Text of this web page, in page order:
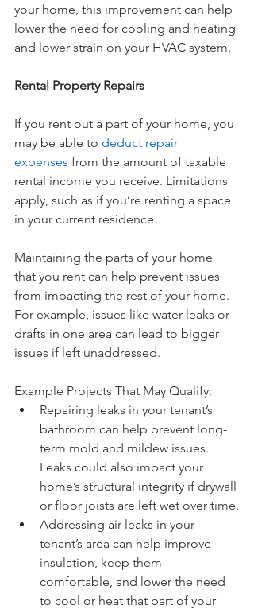
your home, this improvement can help
lower the need for cooling and heating
and lower strain on your HVAC system.
Rental Property Repairs
If you rent out a part of your home, you
may be able to deduct repair
expenses from the amount of taxable
rental income you receive. Limitations
apply, such as if you’re renting a space
in your current residence.
Maintaining the parts of your home
that you rent can help prevent issues
from impacting the rest of your home.
For example, issues like water leaks or
drafts in one area can lead to bigger
issues if left unaddressed.
Example Projects That May Qualify:
Repairing leaks in your tenant’s
bathroom can help prevent long-
term mold and mildew issues.
Leaks could also impact your
home’s structural integrity if drywall
or floor joists are left wet over time.
Addressing air leaks in your
tenant’s area can help improve
insulation, keep them
comfortable, and lower the need
to cool or heat that part of your